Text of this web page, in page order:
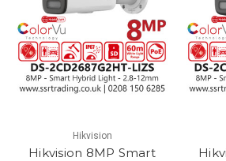
Hikvision
Hikvision 8MP Smart